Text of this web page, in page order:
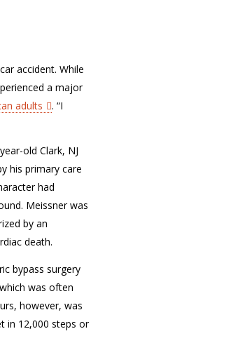
accident. While
a major
adults . “I
old Clark, NJ
his primary care
had
. Meissnerwas
by an
death.
bypass surgery
was often
however, was
in 12,000 steps or